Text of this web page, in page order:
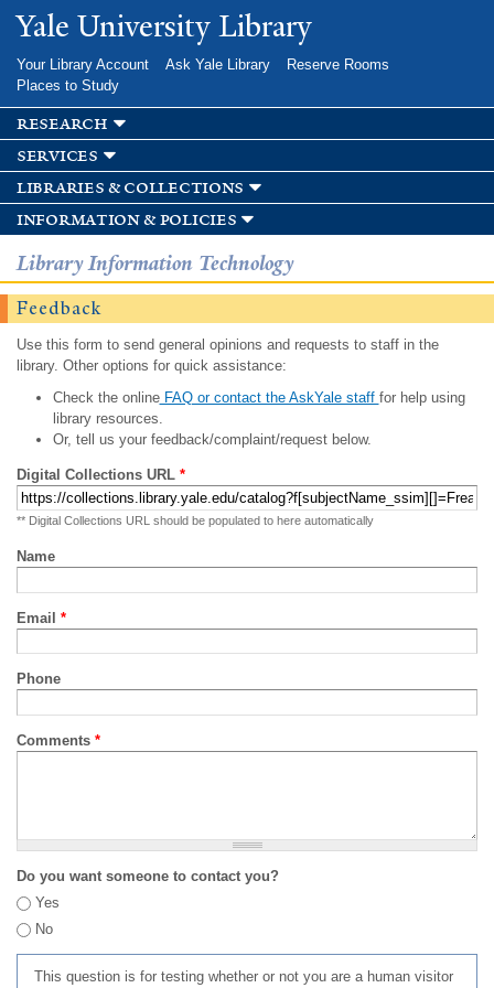
Skip to
main
Yale University Library
Your Library Account Ask Yale Library
Reserve Rooms
Places to Study
research
services
libraries & collections
information & policies
Library Information Technology
Feedback
Use this form to send general opinions and requests to staff in the
library. Other options for quick assistance:
Check the onlineFAQ or contact the AskYale staff for help using
library resources.
Or, tell us your feedback/complaint/request below.
Digital Collections URL *
** Digital Collections URL should be populated to here automatically
Name
Email *
Phone
Comments *
Do you want someone to contact you?
Yes
No
This question is for testing whether or not you are a human visitor